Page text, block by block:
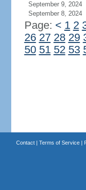
September 9, 2024
September 8, 2024
Page: < 1 2
26 27 28 29
50 51 52 53
Contact| Terms of Service|